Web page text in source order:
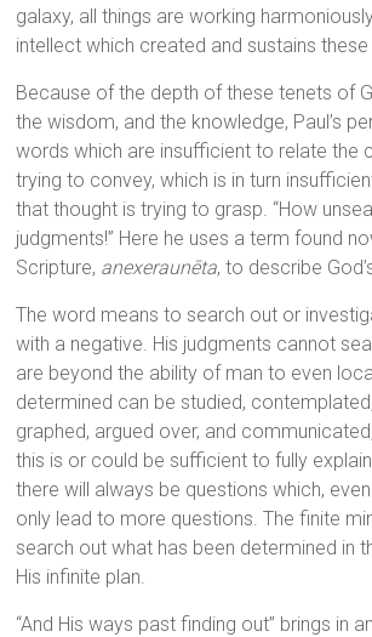
galaxy, all things are working
intellect which created and sustains these
Because of the depth of these tenets of
the wisdom, and the knowledge, Paul’s
words which are insufficient to relate the
trying to convey, which is in turn
that thought is trying to grasp. “How
judgments!” Here he uses a term found
Scripture, anexeraunēta, to describe
The word means to search out or
with a negative. His judgments cannot
are beyond the ability of man to even
determined can be studied,
graphed, argued over, and
this is or could be sufficient to fully
there will always be questions which,
only lead to more questions. The finite
search out what has been determined in
His infinite plan.
“And His ways past finding out” brings in